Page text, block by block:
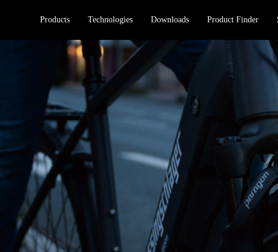
Products Technologies Downloads Product Finder